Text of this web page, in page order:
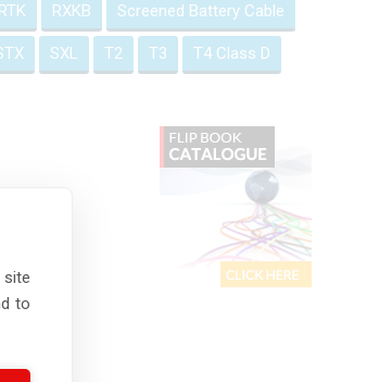
RTK RXKB Screened Battery Cable
SXL T2 T3 T4 Class D
to